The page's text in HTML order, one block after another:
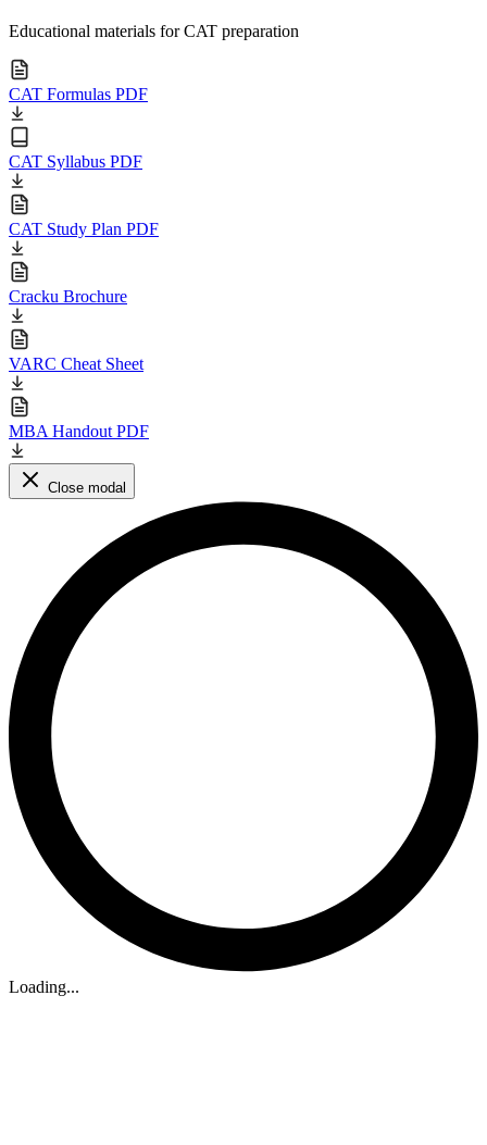
Educational materials for CAT preparation
CAT Formulas PDF
CAT Syllabus PDF
CAT Study Plan PDF
Cracku Brochure
VARC Cheat Sheet
MBA Handout PDF
Close modal
Loading...